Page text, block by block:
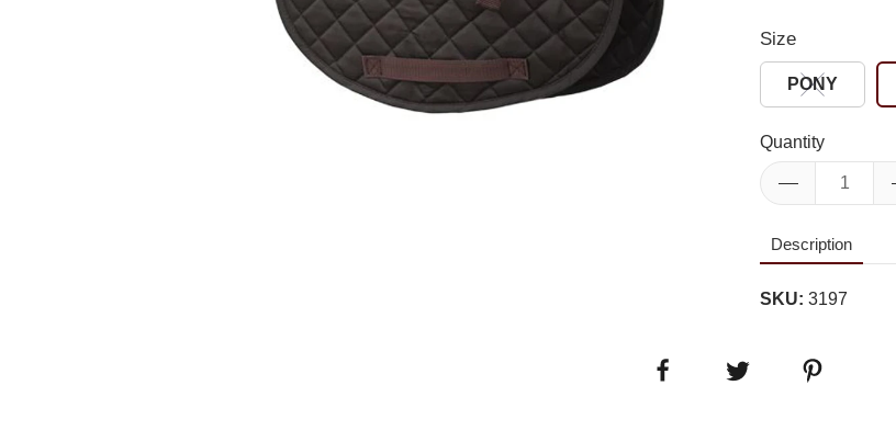
Size
PONY
Quantity
Description
SKU: 3197